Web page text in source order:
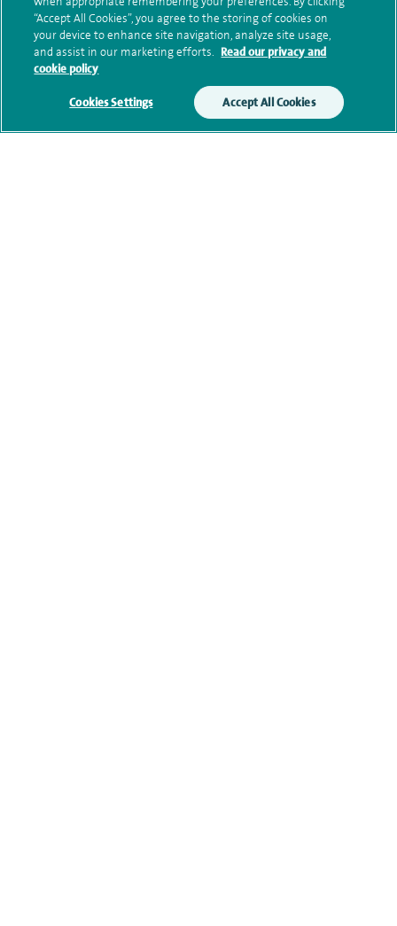
We will use your personal information to process
your enquiry. For further information, please see
ourprivacy policy.
Submit my enquiry
“Accept All Cookies”, you agree to the storing of cookies on
your device to enhance site navigation, analyze site usage,
and assist in our marketing efforts. Read our privacy and
cookie policy
Cookies Settings Accept All Cookies